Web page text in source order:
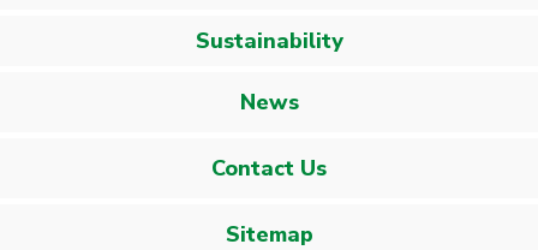
Sustainability
News
Contact Us
Sitemap